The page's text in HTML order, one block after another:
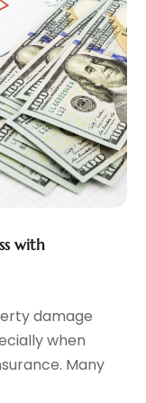
with
damage
when
Many